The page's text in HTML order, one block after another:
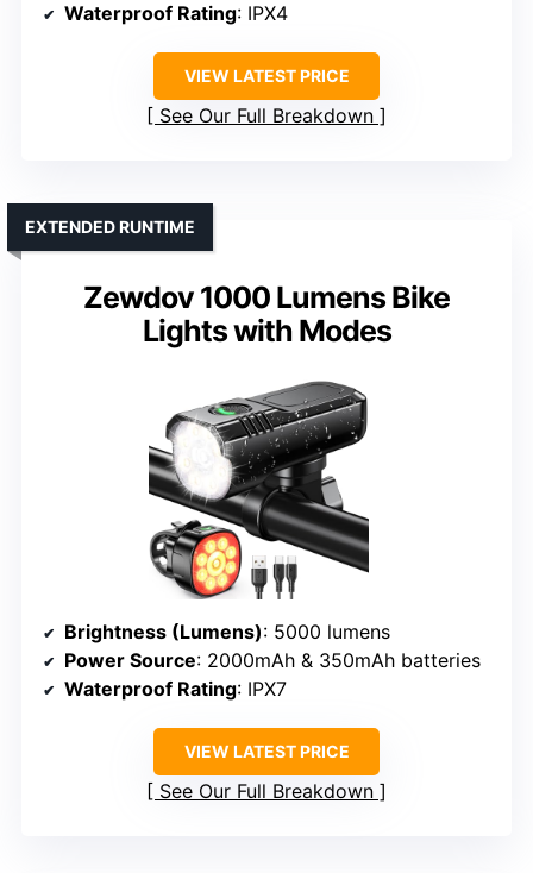
Waterproof Rating: IPX4
VIEW LATEST PRICE
See Our Full Breakdown
Zewdov 1000 Lumens Bike
Lights with Modes
EXTENDED RUNTIME
Brightness (Lumens): 5000 lumens
Power Source: 2000mAh & 350mAh batteries
Waterproof Rating: IPX7
VIEW LATEST PRICE
See Our Full Breakdown